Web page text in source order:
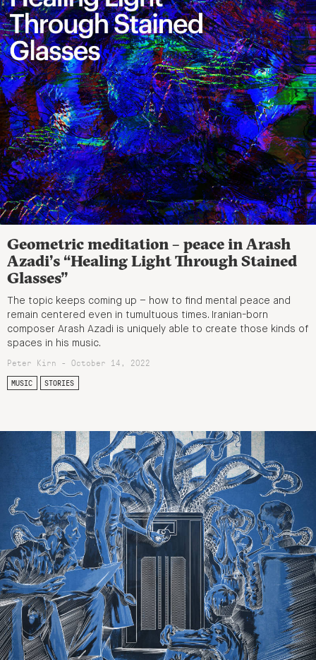
Geometric meditation – peace in Arash
Azadi’s “Healing Light Through Stained
Glasses”
The topic keeps coming up – how to find mental peace and
remain centered even in tumultuous times. Iranian-born
composer Arash Azadi is uniquely able to create those kinds of
spaces in his music.
Peter Kirn - October 14, 2022
MUSIC STORIES